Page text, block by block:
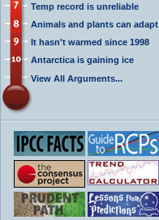
Temp record is unreliable
Animals and plants can adapt
It hasn't warmed since 1998
Antarctica is gaining ice
View All Arguments...